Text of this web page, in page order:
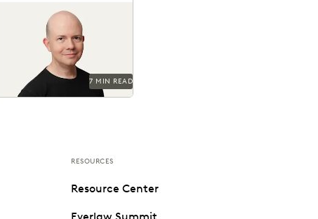
Max Christoff
7 MIN READ
RESOURCES
Resource Center